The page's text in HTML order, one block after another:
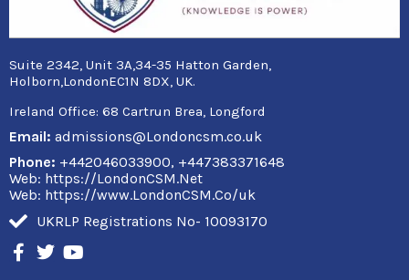
Suite 2342, Unit 3A,34-35 Hatton Garden,
Holborn,LondonEC1N 8DX, UK.
Ireland Office: 68 Cartrun Brea, Longford
Email: admissions@Londoncsm.co.uk
Phone: +442046033900, +447383371648
Web: https://LondonCSM.Net
Web: https://www.LondonCSM.Co/uk
UKRLP Registrations No- 10093170
F
a
w
o